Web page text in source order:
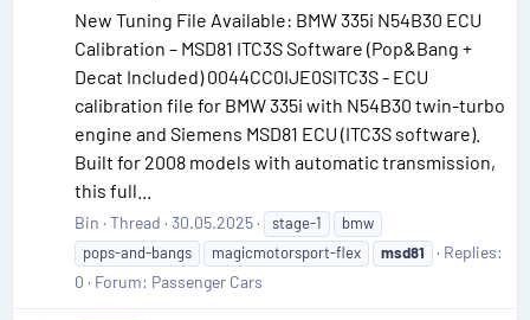
New Tuning File Available: BMW 335i N54B30 ECU
Calibration – MSD81 ITC3S Software (Pop&Bang +
Decat Included) 0044CC0IJE0SITC3S - ECU
calibration file for BMW 335i with N54B30 twin-turbo
engine and Siemens MSD81 ECU (ITC3S software).
Built for 2008 models with automatic transmission,
this full...
Bin Thread 30.05.2025 stage-1
bmw
pops-and-bangs
magicmotorsport-flex msd81
Replies:
0
Forum: Passenger Cars